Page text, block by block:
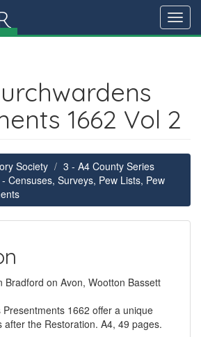
1662 Vol 2
Society
3 - A4 County Series
Censuses, Surveys, Pew Lists, Pew
Bradford on Avon, Wootton Bassett
1662 offer a unique
after the Restoration. A4, 49 pages.